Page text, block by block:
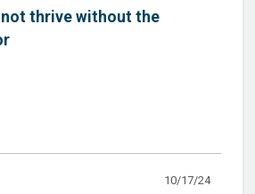
thrive without the
10/17/24